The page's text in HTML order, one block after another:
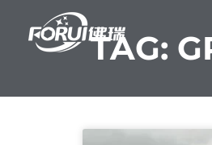
content
TAG: